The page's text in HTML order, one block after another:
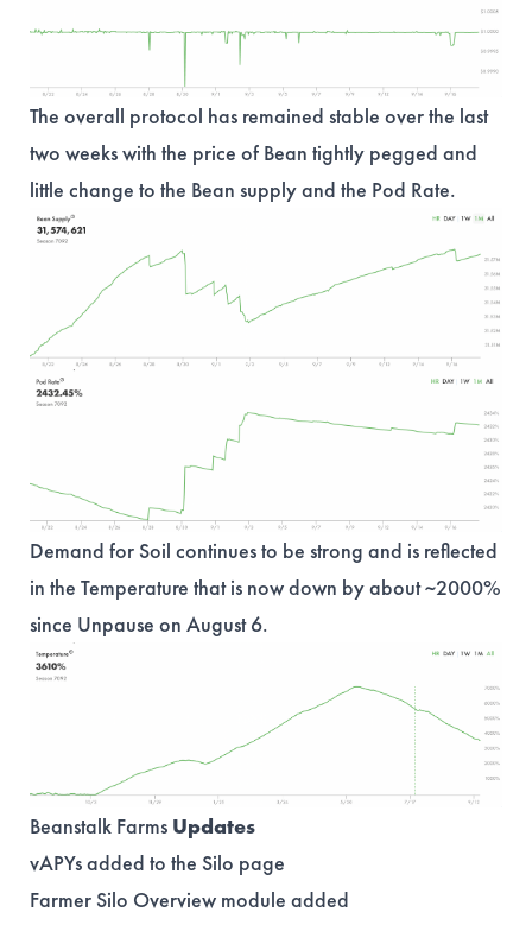
The overall protocol has remained stable over the last
two weeks with the price of Bean tightly pegged and
little change to the Bean supply and the Pod Rate.
Demand for Soil continues to be strong and is reflected
in the Temperature that is now down by about ~2000%
since Unpause on August 6.
Beanstalk Farms Updates
vAPYs added to the Silo page
Farmer Silo Overview module added